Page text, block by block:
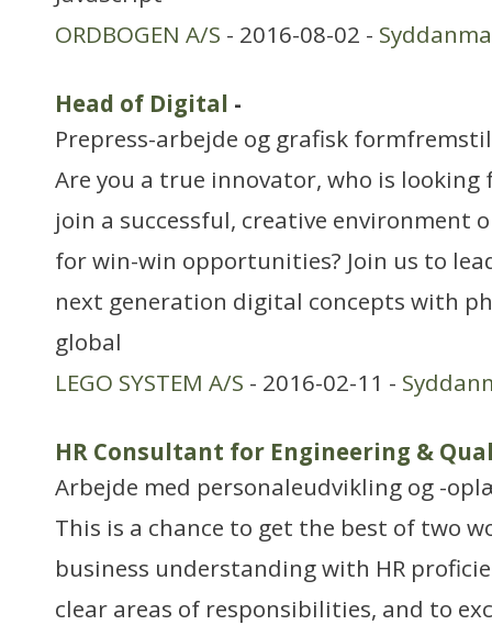
ORDBOGEN A/S - 2016-08-02 -
Head of Digital -
Prepress-arbejde og grafisk
Are you a true innovator, who is
join a successful, creative environment
for win-win opportunities? Join us to
next generation digital concepts with
global
LEGO SYSTEM A/S - 2016-02-11 -
HR Consultant for Engineering &
Arbejde med personaleudvikling og -
This is a chance to get the best of two
business understanding with HR
clear areas of responsibilities, and to